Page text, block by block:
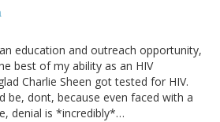
education and outreach opportunity,
best of my ability as an HIV
Charlie Sheen got tested for HIV.
be, dont, because even faced with a
denial is *incredibly*…